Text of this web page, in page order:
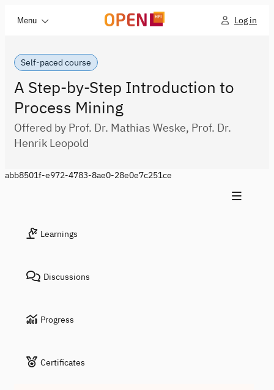
Menu Log in
Self-paced course
A Step-by-Step Introduction to
Process Mining
Offered by Prof. Dr. Mathias Weske, Prof. Dr.
Henrik Leopold
abb8501f-e972-4783-8ae0-28e0e7c251ce
Learnings
Discussions
Progress
Certificates